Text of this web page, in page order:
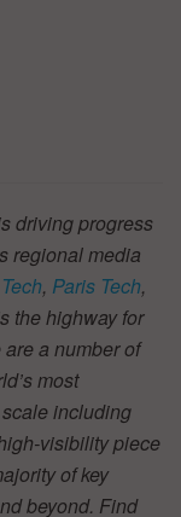
driving progress
regional media
, Paris Tech,
the highway for
a number of
most
including
visibility piece
of key
beyond. Find